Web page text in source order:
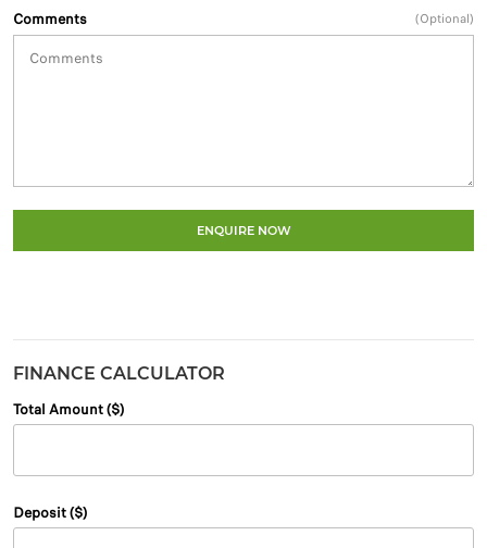
Comments (Optional)
ENQUIRE NOW
FINANCE CALCULATOR
Total Amount ($)
Deposit ($)